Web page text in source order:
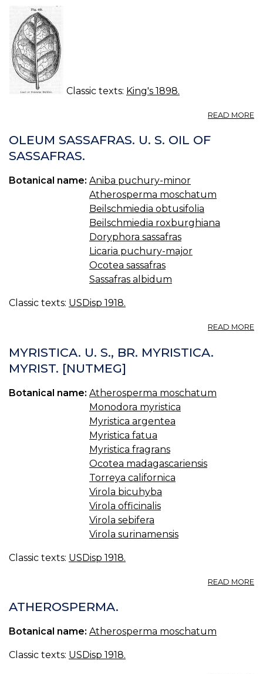
Classic texts: King's 1898.
READ MORE
OLEUM SASSAFRAS. U. S. OIL OF
SASSAFRAS.
Botanical name: Aniba puchury-minor
Atherosperma moschatum
Beilschmiedia obtusifolia
Beilschmiedia roxburghiana
Doryphora sassafras
Licaria puchury-major
Ocotea sassafras
Sassafras albidum
Classic texts: USDisp 1918.
READ MORE
MYRISTICA. U. S., BR. MYRISTICA.
MYRIST. [NUTMEG]
Botanical name: Atherosperma moschatum
Monodora myristica
Myristica argentea
Myristica fatua
Myristica fragrans
Ocotea madagascariensis
Torreya californica
Virola bicuhyba
Virola officinalis
Virola sebifera
Virola surinamensis
Classic texts: USDisp 1918.
READ MORE
ATHEROSPERMA.
Botanical name: Atherosperma moschatum
Classic texts: USDisp 1918.